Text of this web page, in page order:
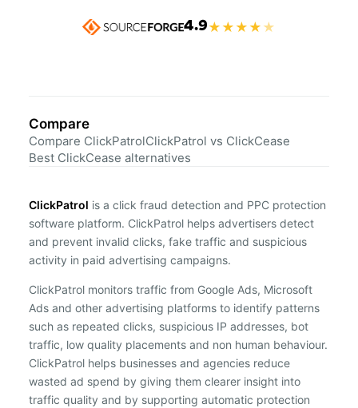
4.9★ ★ ★ ★ ★
Compare
Compare ClickPatrolClickPatrol vs ClickCease
Best ClickCease alternatives
ClickPatrol is a click fraud detection and PPC protection
software platform. ClickPatrol helps advertisers detect
and prevent invalid clicks, fake traffic and suspicious
activity in paid advertising campaigns.
ClickPatrol monitors traffic from Google Ads, Microsoft
Ads and other advertising platforms to identify patterns
such as repeated clicks, suspicious IP addresses, bot
traffic, low quality placements and non human behaviour.
ClickPatrol helps businesses and agencies reduce
wasted ad spend by giving them clearer insight into
traffic quality and by supporting automatic protection